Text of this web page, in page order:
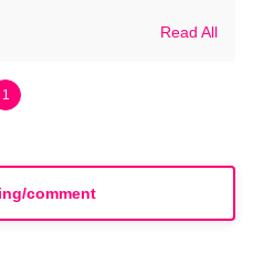
Read All
1
comment